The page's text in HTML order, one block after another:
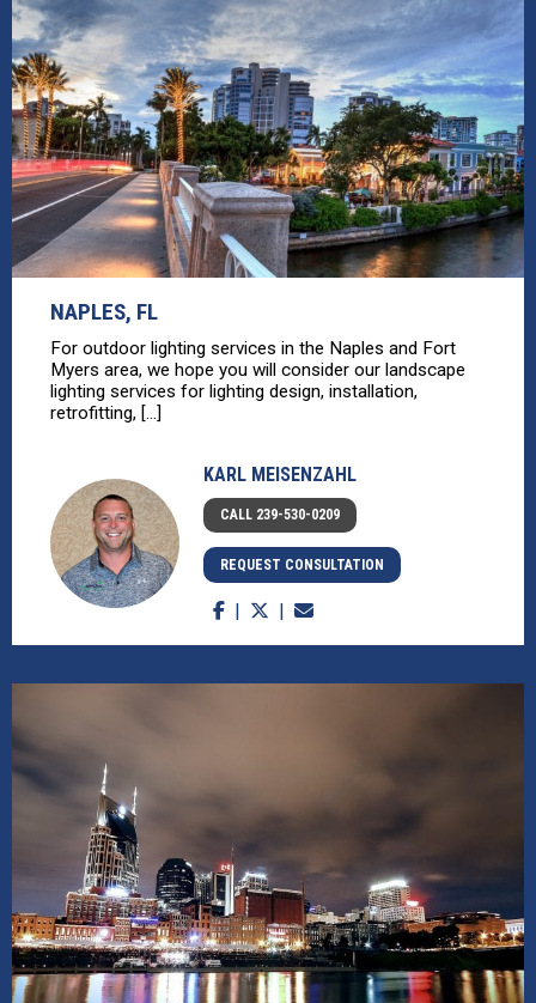
NAPLES, FL
For outdoor lighting services in the Naples and Fort
Myers area, we hope you will consider our landscape
lighting services for lighting design, installation,
retrofitting, [...]
KARL MEISENZAHL
CALL 239-530-0209
REQUEST CONSULTATION